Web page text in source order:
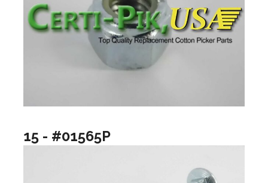
15 - #01565P